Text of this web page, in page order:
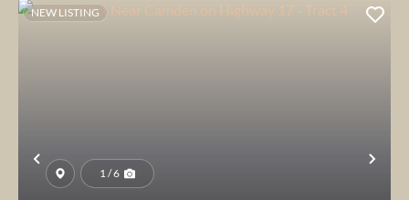
Previous
NEW LISTING
1 / 6